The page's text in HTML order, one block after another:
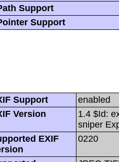
Support
Support
Support
enabled
Version
1.4 $Id:
sniper
EXIF
0220